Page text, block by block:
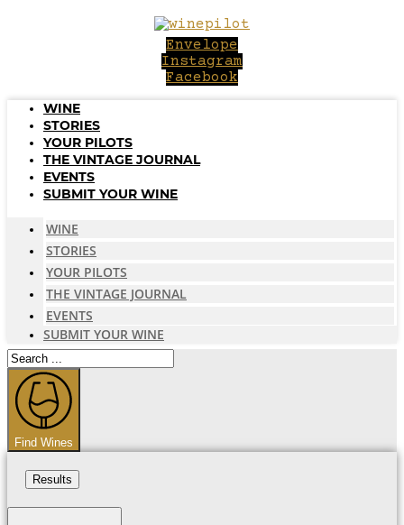
Envelope
Instagram
Facebook
WINE
STORIES
YOUR PILOTS
THE VINTAGE JOURNAL
EVENTS
SUBMIT YOUR WINE
WINE
STORIES
YOUR PILOTS
THE VINTAGE JOURNAL
EVENTS
SUBMIT YOUR WINE
Search
...
Find Wines
Results